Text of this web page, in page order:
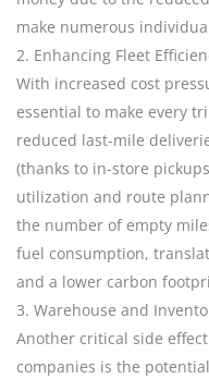
make numerous
2. Enhancing Fleet
With increased cost
essential to make every
reduced last-mile
(thanks to in-store
utilization and route
the number of empty
fuel consumption,
and a lower carbon
3. Warehouse and
Another critical side
companies is the